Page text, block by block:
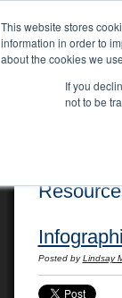
This website stores
information in order to
about the cookies we
If you
not to be
Posted byLindsay